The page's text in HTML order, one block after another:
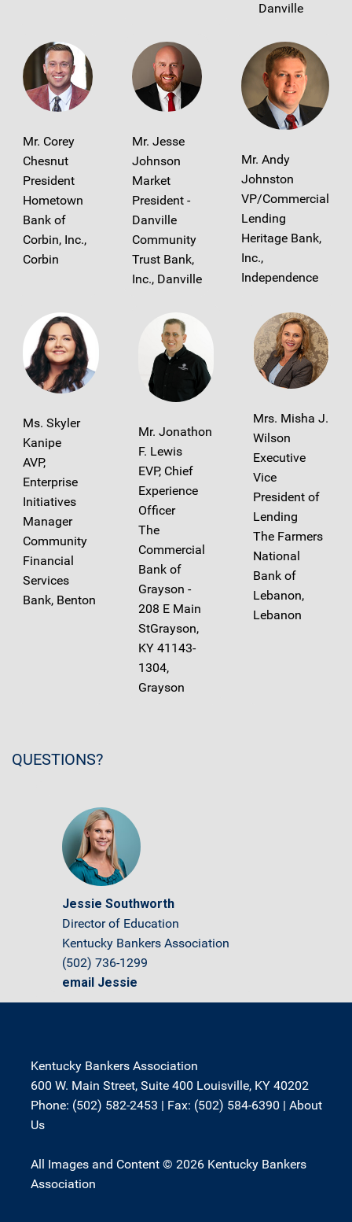
Danville
Mr. Corey
Chesnut
President
Hometown
Bank of
Corbin, Inc.,
Corbin
Mr. Jesse
Johnson
Market
President -
Danville
Community
Trust Bank,
Inc., Danville
Mr. Andy
Johnston
VP/Commercial
Lending
Heritage Bank,
Inc.,
Independence
Ms. Skyler
Kanipe
AVP,
Enterprise
Initiatives
Manager
Community
Financial
Services
Bank, Benton
Mr. Jonathon
F. Lewis
EVP, Chief
Experience
Officer
The
Commercial
Bank of
Grayson -
208 E Main
StGrayson,
KY 41143-
1304,
Grayson
Mrs. Misha J.
Wilson
Executive
Vice
President of
Lending
The Farmers
National
Bank of
Lebanon,
Lebanon
QUESTIONS?
Jessie Southworth
Director of Education
Kentucky Bankers Association
(502) 736-1299
email Jessie
Kentucky Bankers Association
600 W. Main Street, Suite 400 Louisville, KY 40202
Phone: (502) 582-2453 | Fax: (502) 584-6390 | About
Us
All Images and Content © 2026 Kentucky Bankers
Association